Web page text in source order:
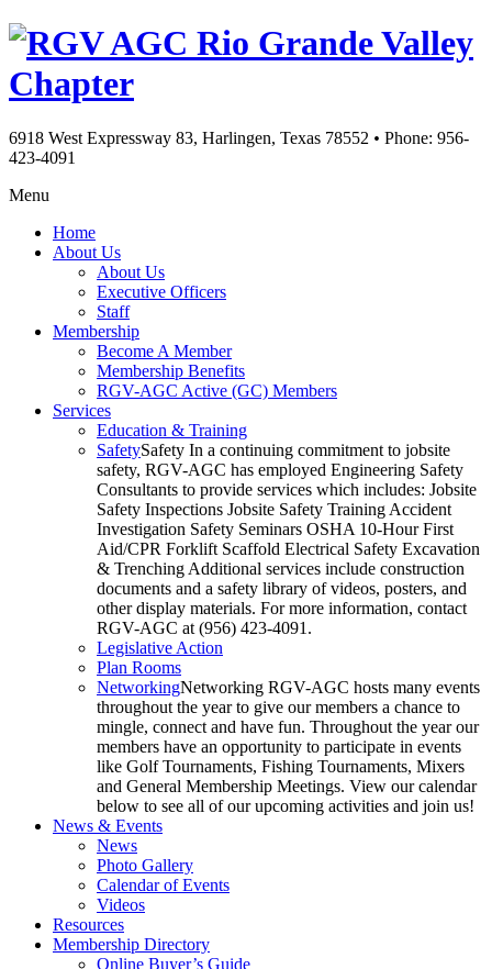
Rio Grande Valley
Chapter
6918 West Expressway 83, Harlingen, Texas 78552 • Phone: 956-
423-4091
Menu
Home
About Us
About Us
Executive Officers
Staff
Membership
Become A Member
Membership Benefits
RGV-AGC Active (GC) Members
Services
Education & Training
SafetySafety In a continuing commitment to jobsite
safety, RGV-AGC has employed Engineering Safety
Consultants to provide services which includes: Jobsite
Safety Inspections Jobsite Safety Training Accident
Investigation Safety Seminars OSHA 10-Hour First
Aid/CPR Forklift Scaffold Electrical Safety Excavation
& Trenching Additional services include construction
documents and a safety library of videos, posters, and
other display materials. For more information, contact
RGV-AGC at (956) 423-4091.
Legislative Action
Plan Rooms
NetworkingNetworking RGV-AGC hosts many events
throughout the year to give our members a chance to
mingle, connect and have fun. Throughout the year our
members have an opportunity to participate in events
like Golf Tournaments, Fishing Tournaments, Mixers
and General Membership Meetings. View our calendar
below to see all of our upcoming activities and join us!
News & Events
News
Photo Gallery
Calendar of Events
Videos
Resources
Membership Directory
Online Buyer’s Guide